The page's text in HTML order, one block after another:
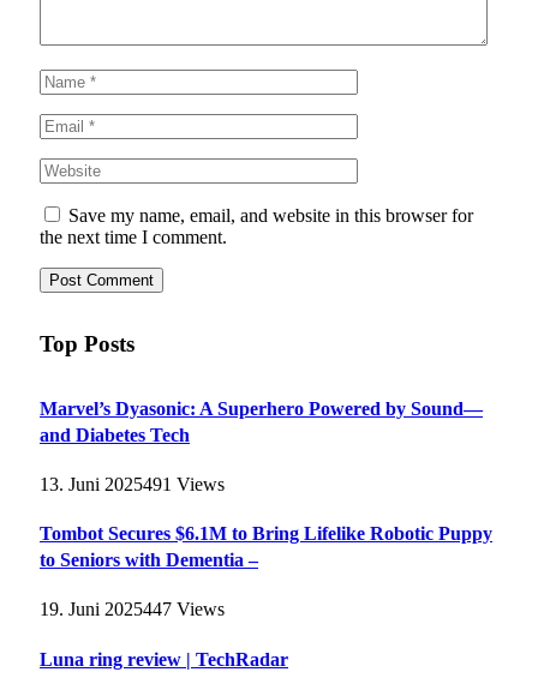
Save my name, email, and website in this browser for
the next time I comment.
Top Posts
Marvel’s Dyasonic: A Superhero Powered by Sound—
and Diabetes Tech
13. Juni 2025491 Views
Tombot Secures $6.1M to Bring Lifelike Robotic Puppy
to Seniors with Dementia –
19. Juni 2025447 Views
Luna ring review | TechRadar